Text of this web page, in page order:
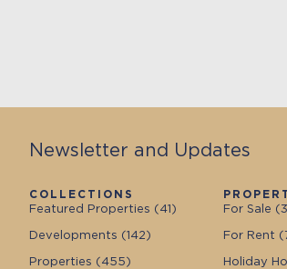
Newsletter and Updates
COLLECTIONS
Featured Properties (41)
Developments (142)
Properties (455)
For Sale (
For Rent (
Holiday